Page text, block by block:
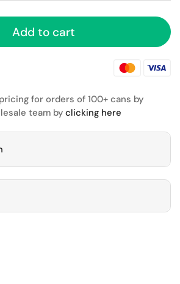
Add to cart
for orders of 100+ cans by
team byclicking here